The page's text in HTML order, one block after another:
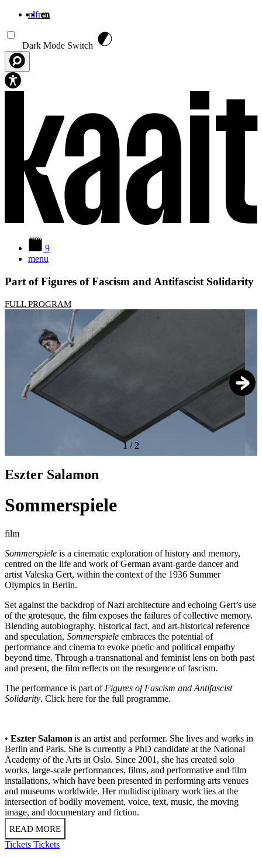
nlfren
Dark Mode Switch
9
menu
Part of Figures of Fascism and Antifascist Solidarity
FULL PROGRAM
1 / 2
Eszter Salamon
Sommerspiele
film
Sommerspiele is a cinematic exploration of history and memory,
centred on the life and work of German avant-garde dancer and
artist Valeska Gert, within the context of the 1936 Summer
Olympics in Berlin.
Set against the backdrop of Nazi architecture and echoing Gert’s use
of the grotesque, the film exposes the failures of collective memory.
Blending autobiography, historical fact, and art-historical reference
and speculation, Sommerspiele embraces the potential of
performance and cinema to evoke poetic and political empathy
beyond time. Through a transnational and feminist lens on both past
and present, the film reflects on the resurgence of fascism.
The performance is part of Figures of Fascism and Antifascist
Solidarity. Click here for the full programme.
• Eszter Salamon is an artist and performer. She lives and works in
Berlin and Paris. She is currently a PhD candidate at the National
Academy of the Arts in Oslo. Since 2001, she has created solo
works, large-scale performances, films, and performative and film
installations, which have been presented in performing arts venues
and museums worldwide. Her multidisciplinary work lies at the
intersection of bodily movement, voice, text, music, the moving
image, and documentary and fiction.
READ MORE
Tickets Tickets